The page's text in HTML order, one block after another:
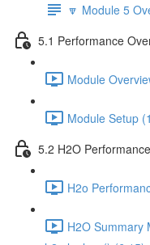
🔽 Module 5
5.1 Performance
Module
Module Setup
5.2 H2O
H2o
H2O Summary